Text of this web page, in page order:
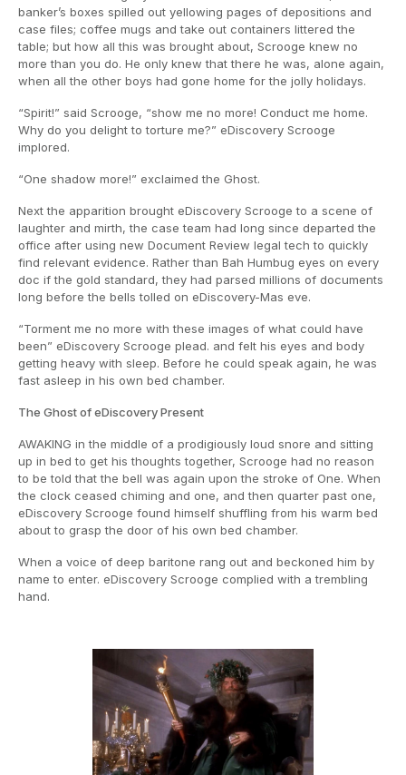
banker’s boxes spilled out yellowing pages of depositions and
case files; coffee mugs and take out containers littered the
table; but how all this was brought about, Scrooge knew no
more than you do. He only knew that there he was, alone again,
when all the other boys had gone home for the jolly holidays.
“Spirit!” said Scrooge, “show me no more! Conduct me home.
Why do you delight to torture me?” eDiscovery Scrooge
implored.
“One shadow more!” exclaimed the Ghost.
Next the apparition brought eDiscovery Scrooge to a scene of
laughter and mirth, the case team had long since departed the
office after using new Document Review legal tech to quickly
find relevant evidence. Rather than Bah Humbug eyes on every
doc if the gold standard, they had parsed millions of documents
long before the bells tolled on eDiscovery-Mas eve.
“Torment me no more with these images of what could have
been” eDiscovery Scrooge plead. and felt his eyes and body
getting heavy with sleep. Before he could speak again, he was
fast asleep in his own bed chamber.
The Ghost of eDiscovery Present
AWAKING in the middle of a prodigiously loud snore and sitting
up in bed to get his thoughts together, Scrooge had no reason
to be told that the bell was again upon the stroke of One. When
the clock ceased chiming and one, and then quarter past one,
eDiscovery Scrooge found himself shuffling from his warm bed
about to grasp the door of his own bed chamber.
When a voice of deep baritone rang out and beckoned him by
name to enter. eDiscovery Scrooge complied with a trembling
hand.